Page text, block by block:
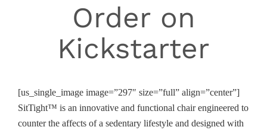
Order on
Kickstarter
[us_single_image image=”297″ size=”full” align=”center”]
SitTight™ is an innovative and functional chair engineered to
counter the affects of a sedentary lifestyle and designed with